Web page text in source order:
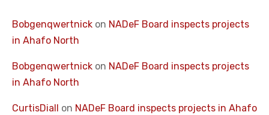
Bobgenqwertnick on NADeF Board inspects projects
in Ahafo North
Bobgenqwertnick on NADeF Board inspects projects
in Ahafo North
CurtisDiall on NADeF Board inspects projects in Ahafo